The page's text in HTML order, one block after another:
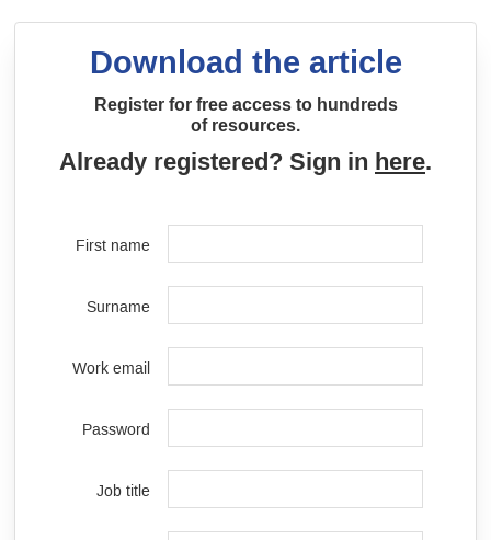
Download the article
Register for free access to hundreds
of resources.
Already registered? Sign in here.
First name
Surname
Work email
Password
Job title